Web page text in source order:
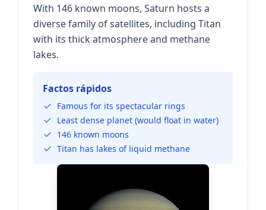
With 146 known moons, Saturn hosts a
diverse family of satellites, including Titan
with its thick atmosphere and methane
lakes.
Factos rápidos
Famous for its spectacular rings
Least dense planet (would float in water)
146 known moons
Titan has lakes of liquid methane